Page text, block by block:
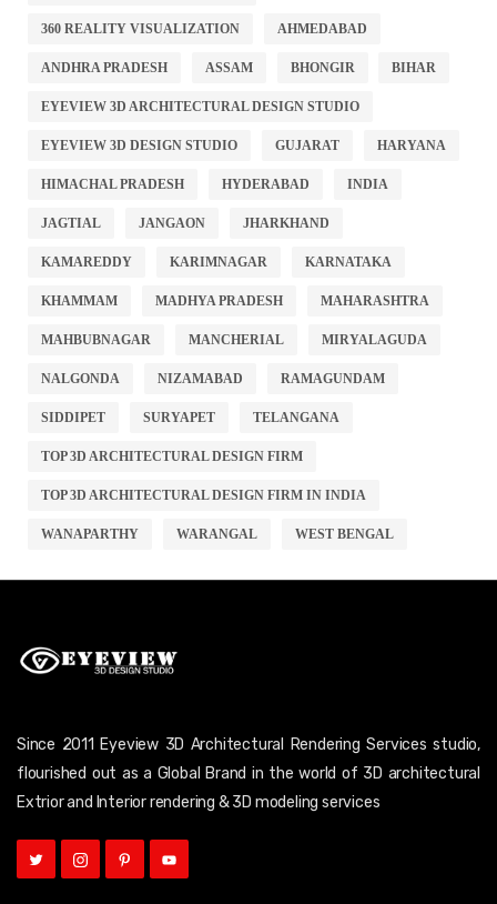
360 REALITY VISUALIZATION AHMEDABAD
ANDHRA PRADESH ASSAM BHONGIR BIHAR
EYEVIEW 3D ARCHITECTURAL DESIGN STUDIO
EYEVIEW 3D DESIGN STUDIO GUJARAT HARYANA
HIMACHAL PRADESH HYDERABAD INDIA
JAGTIAL JANGAON JHARKHAND
KAMAREDDY KARIMNAGAR KARNATAKA
KHAMMAM MADHYA PRADESH MAHARASHTRA
MAHBUBNAGAR MANCHERIAL MIRYALAGUDA
NALGONDA NIZAMABAD RAMAGUNDAM
SIDDIPET SURYAPET TELANGANA
TOP 3D ARCHITECTURAL DESIGN FIRM
TOP 3D ARCHITECTURAL DESIGN FIRM IN INDIA
WANAPARTHY WARANGAL WEST BENGAL
Since 2011 Eyeview 3D Architectural Rendering Services studio,
flourished out as a Global Brand in the world of 3D architectural
Extrior and Interior rendering & 3D modeling services